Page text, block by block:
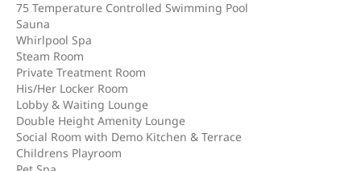
75 Temperature Controlled Swimming Pool
Sauna
Whirlpool Spa
Steam Room
Private Treatment Room
His/Her Locker Room
Lobby & Waiting Lounge
Double Height Amenity Lounge
Social Room with Demo Kitchen & Terrace
Childrens Playroom